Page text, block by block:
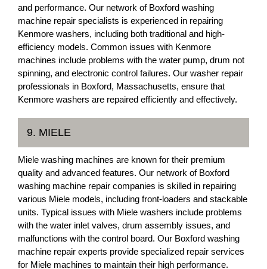
and performance. Our network of Boxford washing
machine repair specialists is experienced in repairing
Kenmore washers, including both traditional and high-
efficiency models. Common issues with Kenmore
machines include problems with the water pump, drum not
spinning, and electronic control failures. Our washer repair
professionals in Boxford, Massachusetts, ensure that
Kenmore washers are repaired efficiently and effectively.
9. MIELE
Miele washing machines are known for their premium
quality and advanced features. Our network of Boxford
washing machine repair companies is skilled in repairing
various Miele models, including front-loaders and stackable
units. Typical issues with Miele washers include problems
with the water inlet valves, drum assembly issues, and
malfunctions with the control board. Our Boxford washing
machine repair experts provide specialized repair services
for Miele machines to maintain their high performance.